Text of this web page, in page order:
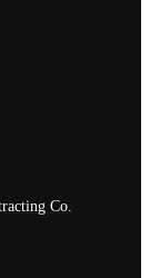
Co.